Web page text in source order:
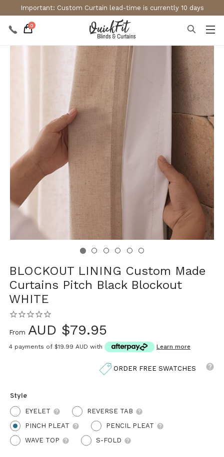
Important: Custom Curtain lead-time is currently 10 days
0
BLOCKOUT LINING Custom Made
Curtains Pitch Black Blockout
WHITE
From AUD $79.95
4 payments of $19.99 AUD with Learn more
ORDER FREE SWATCHES
Style
EYELET
REVERSE TAB
PINCH PLEAT
PENCIL PLEAT
WAVE TOP
S-FOLD